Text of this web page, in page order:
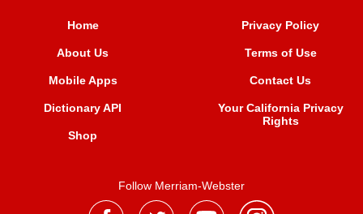
Home
About Us
Mobile Apps
Dictionary API
Shop
Privacy Policy
Terms of Use
Contact Us
Your California Privacy
Rights
Follow Merriam-Webster